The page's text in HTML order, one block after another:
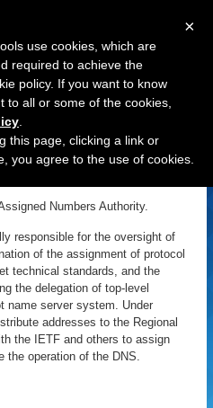
Numbers Authority.
responsible for the oversight of
of the assignment of protocol
technical standards, and the
the delegation of top-level
name server system. Under
addresses to the Regional
the IETF and others to assign
the operation of the DNS.
×
use cookies, which are
required to achieve the
policy. If you want to know
to all or some of the cookies,
this page, clicking a link or
you agree to the use of cookies.